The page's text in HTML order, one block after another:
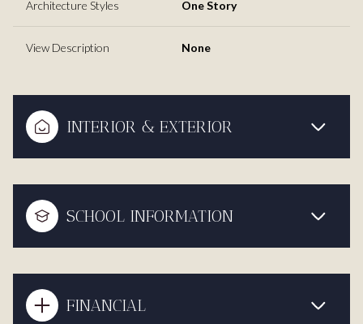
Architecture Styles One Story
View Description None
INTERIOR & EXTERIOR
SCHOOL INFORMATION
FINANCIAL